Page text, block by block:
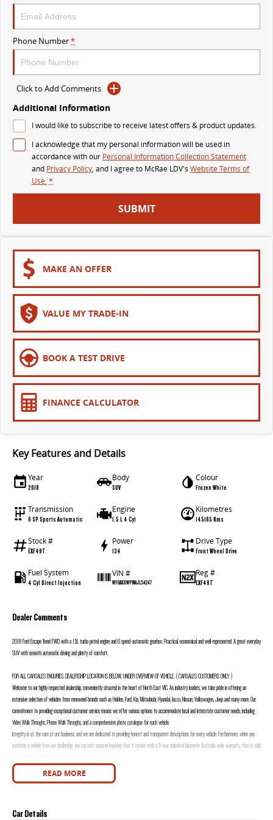
The perfect SUV for life
PEOPLE MOVER
MIFA 9
All-electric luxury for 7 The bus that delivers
VAN & BUS
Delivers 24/7
G10+ VAN
Get moving with the G10+
EDELIVER 7
All-electric one tonne van
DELIVER 9 LARGE VAN
The bus that delivers
ELECTRIC
EDELIVER 7
All-electric one tonne van
EDELIVER 9
All-electric large van
MIFA 9
All-electric luxury for 7
Delivers Australia
Phone Number*
Click to Add Comments
Additional Information
I would like to subscribe to receive latest offers & product updates.
I acknowledge that my personal information will be used in
accordance with our Personal Information Collection Statement
and Privacy Policy, and I agree to McRae LDV's Website Terms of
Use.*
SUBMIT
MAKE AN OFFER
VALUE MY TRADE-IN
BOOK A TEST DRIVE
FINANCE CALCULATOR
Key Features and Details
Year
2018
Body
SUV
Colour
Frozen White
Transmission
6 SP Sports Automatic
Engine
1.5 L 4 Cyl
Kilometres
145165 Kms
Stock #
EXF49T
Power
134
Drive Type
Front Wheel Drive
Fuel System
4 Cyl Direct Injection
VIN #
WF0AXXWPMAJL54247
Reg #
EXF49T
Dealer Comments
2018 Ford Escape Trend FWD with a 1.5L turbo petrol engine and 6 speed-automatic gearbox. Practical, economical and well-represented. A great everyday
SUV with smooth automatic driving and plenty of comfort.
FOR ALL CARSALES ENQURIES, DEALERSHIP LOCATION IS BELOW, UNDER OVERVIEW OF VEHICLE. ( CARSALES CUSTOMERS ONLY )
Welcome to our highly respected dealership, conveniently situated in the heart of North East VIC. As industry leaders, we take pride in offering an
extensive selection of vehicles from renowned brands such as Holden, Ford, Kia, Mitsubishi, Hyundai, Isuzu, Nissan, Volkswagen, Jeep and many more. Our
commitment to providing exceptional customer service means we offer various options to accommodate local and interstate customer needs, including
Video Walk Throughs, Phone Walk Throughs, and a comprehensive photo catalogue for each vehicle.
Integrity is at the core of our business, and we are dedicated to providing honest and transparent descriptions for every vehicle. Furthermore, when you
purchase a vehicle from our dealership, you can rest assured knowing that it comes with a 3-year unlimited kilometre Australia-wide warranty, that is valid
We are immensely proud of our award-winning dealership and would be thrilled to assist you with your automotive needs. Our team is available seven days
a week to promptly respond to any inquiries you may have. Reach out to us today and experience the unparalleled service that sets us apart from the
READ MORE
Car Details